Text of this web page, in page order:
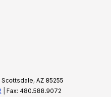
Scottsdale, AZ 85255
| Fax: 480.588.9072